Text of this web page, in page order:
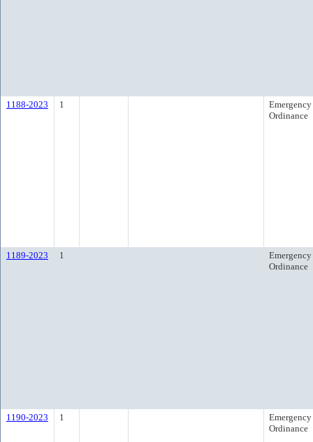
1188-2023 1
Emergency
Ordinance
1189-2023 1
Emergency
Ordinance
1190-2023 1
Emergency
Ordinance